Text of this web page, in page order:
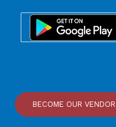
BECOME OUR VENDOR